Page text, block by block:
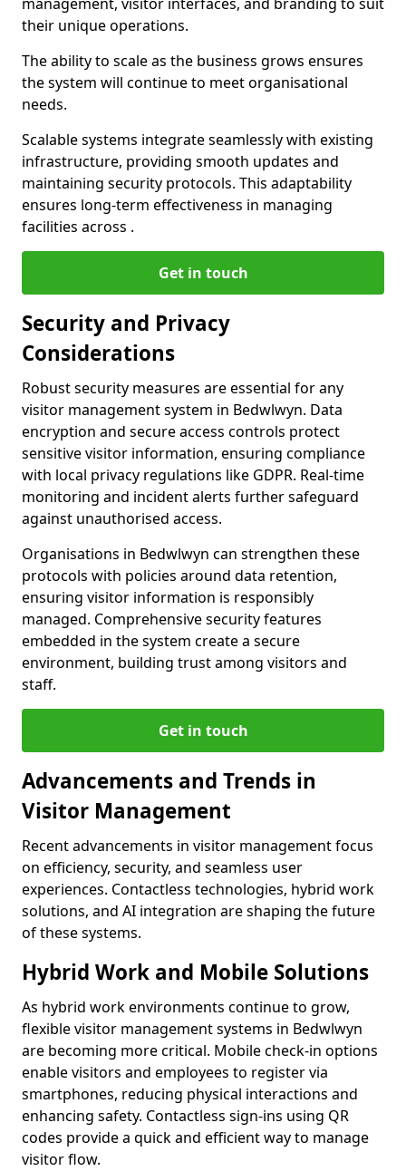
their unique operations.
The ability to scale as the business grows ensures
the system will continue to meet organisational
needs.
Scalable systems integrate seamlessly with existing
infrastructure, providing smooth updates and
maintaining security protocols. This adaptability
ensures long-term effectiveness in managing
facilities across .
Get in touch
Security and Privacy
Considerations
Robust security measures are essential for any
visitor management system in Bedwlwyn. Data
encryption and secure access controls protect
sensitive visitor information, ensuring compliance
with local privacy regulations like GDPR. Real-time
monitoring and incident alerts further safeguard
against unauthorised access.
Organisations in Bedwlwyn can strengthen these
protocols with policies around data retention,
ensuring visitor information is responsibly
managed. Comprehensive security features
embedded in the system create a secure
environment, building trust among visitors and
staff.
Get in touch
Advancements and Trends in
Visitor Management
Recent advancements in visitor management focus
on efficiency, security, and seamless user
experiences. Contactless technologies, hybrid work
solutions, and AI integration are shaping the future
of these systems.
Hybrid Work and Mobile Solutions
As hybrid work environments continue to grow,
flexible visitor management systems in Bedwlwyn
are becoming more critical. Mobile check-in options
enable visitors and employees to register via
smartphones, reducing physical interactions and
enhancing safety. Contactless sign-ins using QR
codes provide a quick and efficient way to manage
visitor flow.